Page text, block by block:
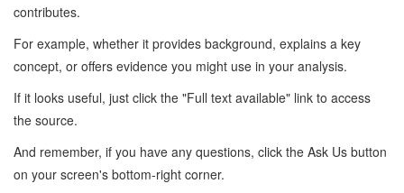
contributes.
For example, whether it provides background, explains a key
concept, or offers evidence you might use in your analysis.
If it looks useful, just click the "Full text available" link to access
the source.
And remember, if you have any questions, click the Ask Us button
on your screen's bottom-right corner.